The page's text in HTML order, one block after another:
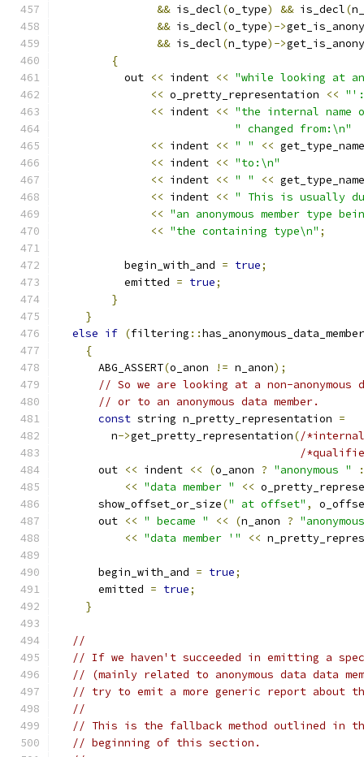
&& is_decl(o_type) && is_decl(
&& is_decl(o_type)->
&& is_decl(n_type)->
{
	  out
<< indent << "while looking at
<< o_pretty_representation <<
<< indent << "the internal name
" changed from:\n"
<< indent << " " << get_type_name
<< indent << "to:\n"
<< indent << " " << get_type_name
<< indent << " This is usually
<< "an anonymous member type
<< "the containing type\n" ;
	  begin_with_and
= true;
	  emitted
= true;
}
}
else if (filtering ::
{
      ABG_ASSERT
(o_anon != n_anon);
// So we are looking at a non-anonymous
// or to an anonymous data member.
const string n_pretty_representation =
	n
->get_pretty_representation(/
/
      out
<< indent << (o_anon ? "anonymous "
:
<< "data member " <<
      show_offset_or_size
(" at offset" ,
      out
<< " became " << (n_anon ?
<< "data member '" <<
      begin_with_and
= true;
      emitted
= true;
}
//
// If we haven't succeeded in emitting a
// (mainly related to anonymous data data
// try to emit a more generic report about
//
// This is the fallback method outlined in
// beginning of this section.